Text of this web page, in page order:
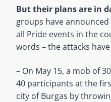
But their plans are in
groups have
all Pride events in the
words – the attacks
– On May 15, a mob of
40 participants at the
city of Burgas by